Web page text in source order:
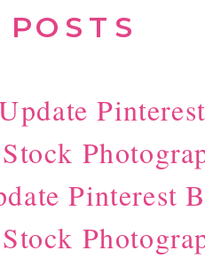
POSTS
Pinterest